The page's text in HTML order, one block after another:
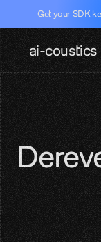
Get your SDK
ai-coustics
Pricing
Docs
SDKs, APIs,
Dev Portal
Test our SDK
Github